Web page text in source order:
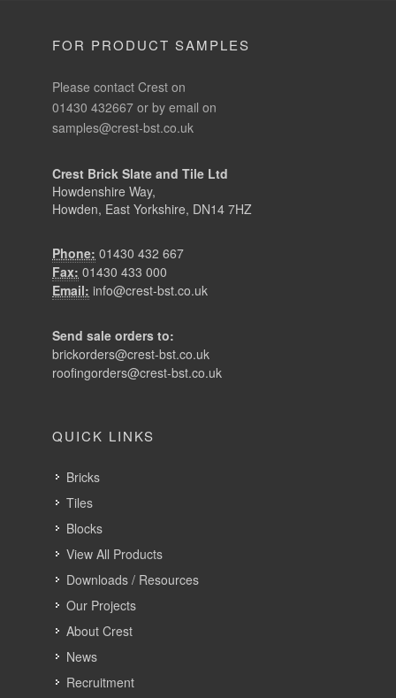
FOR PRODUCT SAMPLES
Please contact Crest on
01430 432667 or by email on
samples@crest-bst.co.uk
Crest Brick Slate and Tile Ltd
Howdenshire Way,
Howden, East Yorkshire, DN14 7HZ
Phone: 01430 432 667
Fax: 01430 433 000
Email: info@crest-bst.co.uk
Send sale orders to:
brickorders@crest-bst.co.uk
roofingorders@crest-bst.co.uk
QUICK LINKS
Bricks
Tiles
Blocks
View All Products
Downloads / Resources
Our Projects
About Crest
News
Recruitment